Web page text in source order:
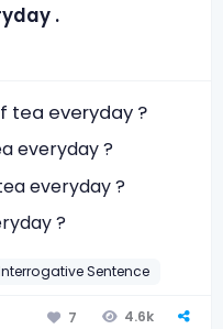
.
tea everyday ?
everyday ?
everyday ?
?
Sentence
7 4.6k